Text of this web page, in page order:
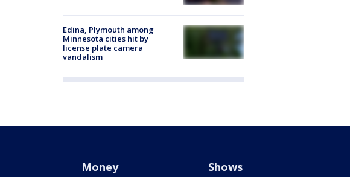
Edina, Plymouth among
Minnesota cities hit by
license plate camera
vandalism
Money Shows